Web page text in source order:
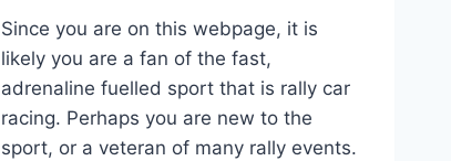
Since you are on this webpage, it is
likely you are a fan of the fast,
adrenaline fuelled sport that is rally car
racing. Perhaps you are new to the
sport, or a veteran of many rally events.